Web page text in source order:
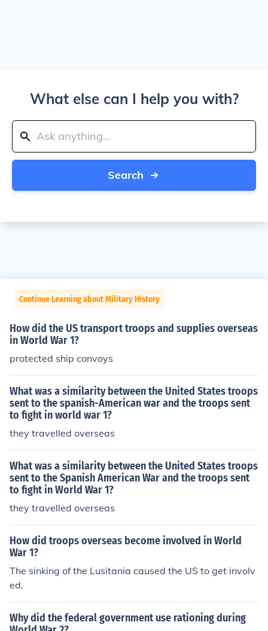
What else can I help you with?
Search
Continue Learning about Military History
How did the US transport troops and supplies overseas
in World War 1?
protected ship convoys
What was a similarity between the United States troops
sent to the spanish-American war and the troops sent
to fight in world war 1?
they travelled overseas
What was a similarity between the United States troops
sent to the Spanish American War and the troops sent
to fight in World War 1?
they travelled overseas
How did troops overseas become involved in World
War 1?
The sinking of the Lusitania caused the US to get involv
ed.
Why did the federal government use rationing during